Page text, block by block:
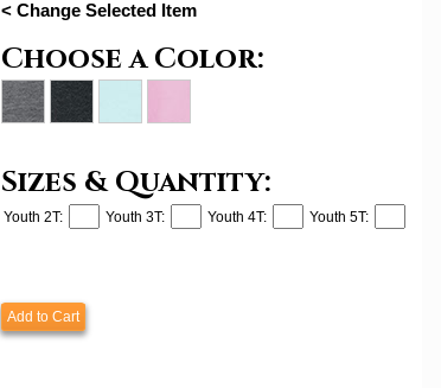
< Change Selected Item
Choose a Color:
Sizes & Quantity:
Youth 2T: Youth 3T: Youth 4T: Youth 5T:
Add to Cart